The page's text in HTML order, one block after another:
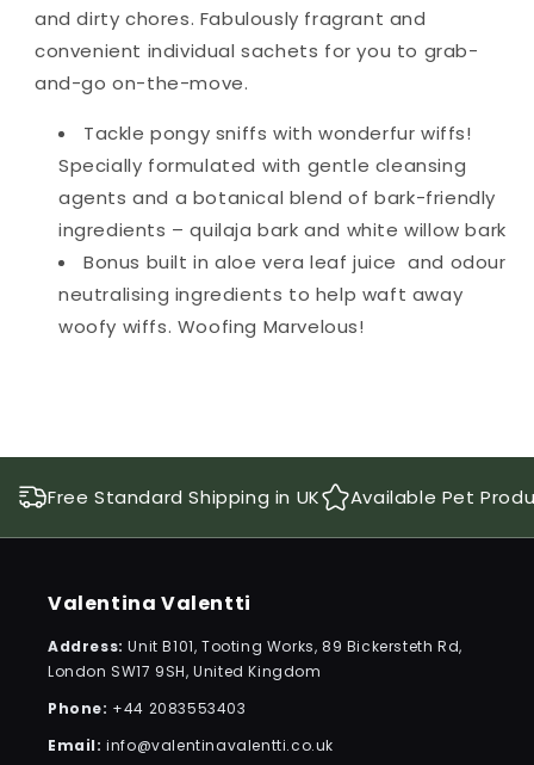
and dirty chores. Fabulously fragrant and
convenient individual sachets for you to grab-
and-go on-the-move.
Tackle pongy sniffs with wonderfur wiffs!
Specially formulated with gentle cleansing
agents and a botanical blend of bark-friendly
ingredients – quilaja bark and white willow bark
Bonus built in aloe vera leaf juice and odour
neutralising ingredients to help waft away
woofy wiffs. Woofing Marvelous!
Free Standard Shipping in UK Available Pet
Valentina Valentti
Address:Unit B101, Tooting Works, 89 Bickersteth Rd,
London SW17 9SH, United Kingdom
Phone: +44 2083553403
Email:info@valentinavalentti.co.uk